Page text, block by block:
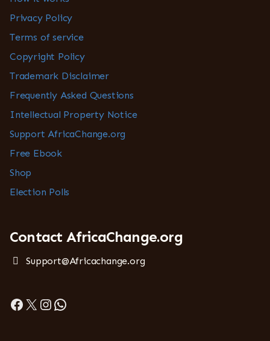
Privacy Policy
Terms of service
Copyright Policy
Trademark Disclaimer
Frequently Asked Questions
Intellectual Property Notice
Support AfricaChange.org
Free Ebook
Shop
Election Polls
Contact AfricaChange.org
Support@Africachange.org
Facebook
X Instagram
WhatsApp